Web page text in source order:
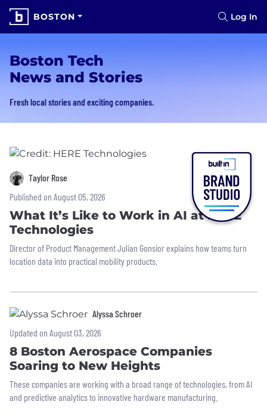
BOSTON Log In
Boston Tech
News and Stories
Fresh local stories and exciting companies.
Taylor Rose
Published on August 05, 2026
What It’s Like to Work in AI at HERE
Technologies
Director of Product Management Julian Gonsior explains how teams turn
location data into practical mobility products.
Alyssa Schroer
Updated on August 03, 2026
8 Boston Aerospace Companies
Soaring to New Heights
These companies are working with a broad range of technologies, from AI
and predictive analytics to innovative hardware manufacturing.